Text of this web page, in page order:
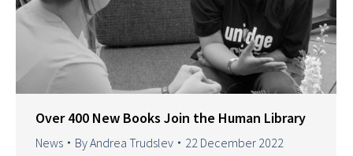
Over 400 New Books Join the Human Library
News ByAndrea Trudslev 22 December 2022